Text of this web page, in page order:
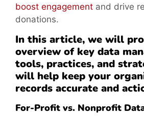
boost engagement and drive
donations.
In this article, we will
overview of key data
tools, practices, and
will help keep your
records accurate and
For-Profit vs. Nonprofit